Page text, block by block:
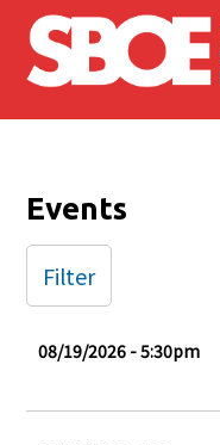
Skip to main content
Events
Filter
08/19/2026 - 5:30pm